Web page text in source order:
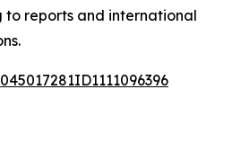
reports and international